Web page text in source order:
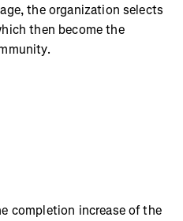
the organization selects
then become the
completion increase of the